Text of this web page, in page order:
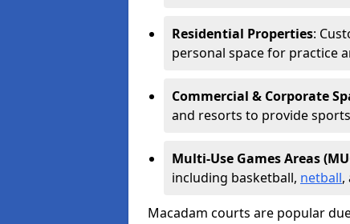
Residential Properties:
personal space for practice
Commercial & Corporate
and resorts to provide
Multi-Use Games Areas
including basketball, netball,
Macadam courts are popular